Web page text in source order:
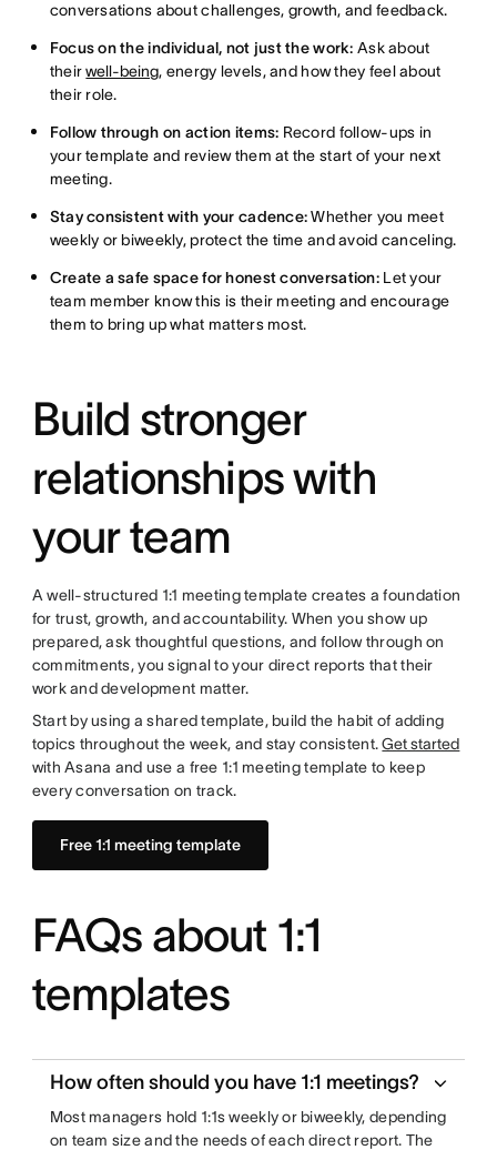
conversations about challenges, growth, and feedback.
Focus on the individual, not just the work: Ask about
theirwell-being, energy levels, and how they feel about
their role.
Follow through on action items: Record follow-ups in
your template and review them at the start of your next
meeting.
Stay consistent with your cadence:Whether you meet
weekly or biweekly, protect the time and avoid canceling.
Create a safe space for honest conversation: Let your
team member know this is their meeting and encourage
them to bring up what matters most.
Build stronger
relationships with
your team
A well-structured 1:1 meeting template creates a foundation
for trust, growth, and accountability. When you show up
prepared, ask thoughtful questions, and follow through on
commitments, you signal to your direct reports that their
work and development matter.
Start by using a shared template, build the habit of adding
topics throughout the week, and stay consistent.Get started
with Asana and use a free 1:1 meeting template to keep
every conversation on track.
Free 1:1 meeting template
FAQs about 1:1
templates
How often should you have 1:1 meetings?
Most managers hold 1:1s weekly or biweekly, depending
on team size and the needs of each direct report. The